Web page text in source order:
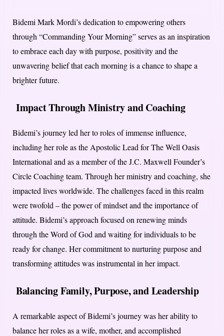
Bidemi Mark Mordi’s dedication to empowering others
through “Commanding Your Morning” serves as an inspiration
to embrace each day with purpose, positivity and the
unwavering belief that each morning is a chance to shape a
brighter future.
Impact Through Ministry and Coaching
Bidemi’s journey led her to roles of immense influence,
including her role as the Apostolic Lead for The Well Oasis
International and as a member of the J.C. Maxwell Founder’s
Circle Coaching team. Through her ministry and coaching, she
impacted lives worldwide. The challenges faced in this realm
were twofold – the power of mindset and the importance of
attitude. Bidemi’s approach focused on renewing minds
through the Word of God and waiting for individuals to be
ready for change. Her commitment to nurturing purpose and
transforming attitudes was instrumental in her impact.
Balancing Family, Purpose, and Leadership
A remarkable aspect of Bidemi’s journey was her ability to
balance her roles as a wife, mother, and accomplished